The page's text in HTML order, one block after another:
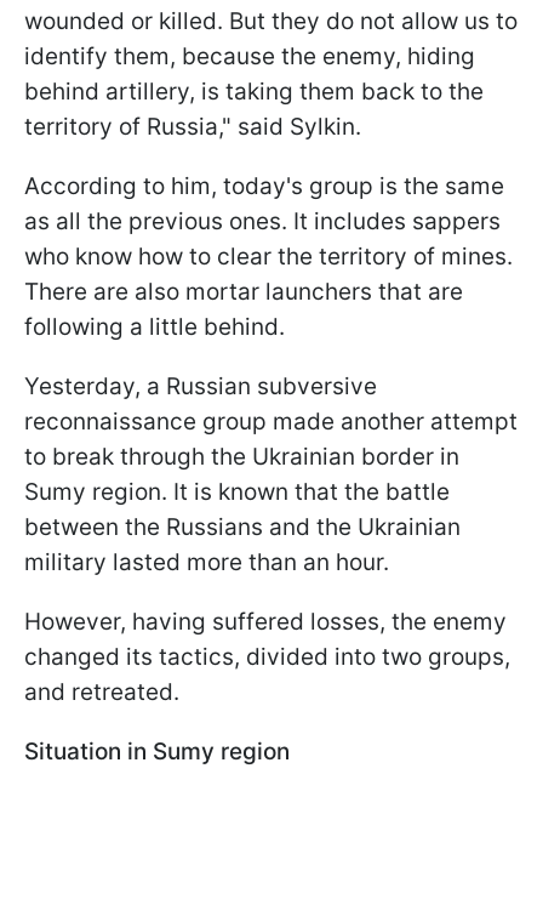
wounded or killed. But they do not allow us to
identify them, because the enemy, hiding
behind artillery, is taking them back to the
territory of Russia," said Sylkin.
According to him, today's group is the same
as all the previous ones. It includes sappers
who know how to clear the territory of mines.
There are also mortar launchers that are
following a little behind.
Yesterday, a Russian subversive
reconnaissance group made another attempt
to break through the Ukrainian border in
Sumy region. It is known that the battle
between the Russians and the Ukrainian
military lasted more than an hour.
However, having suffered losses, the enemy
changed its tactics, divided into two groups,
and retreated.
Situation in Sumy region